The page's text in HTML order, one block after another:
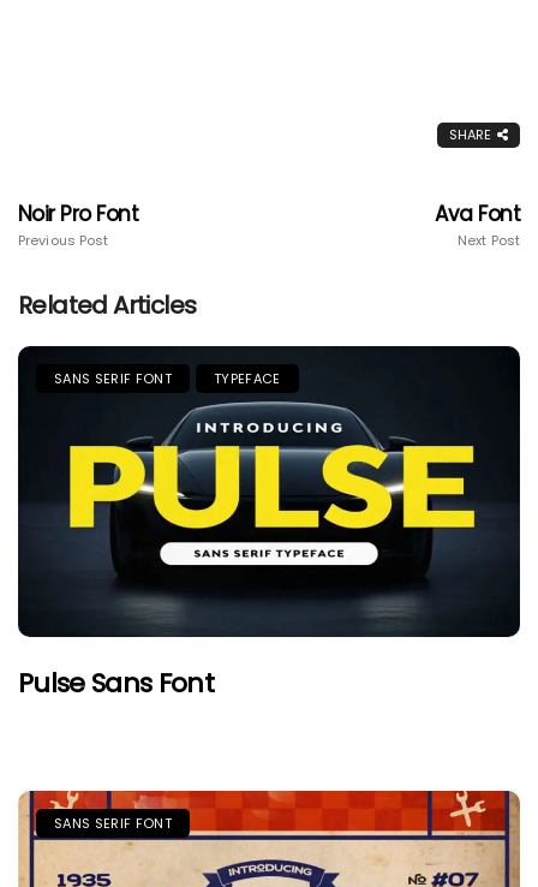
SHARE
Noir Pro Font
Previous Post
Ava Font
Next Post
Related Articles
SANS SERIF FONT TYPEFACE
Pulse Sans Font
SANS SERIF FONT